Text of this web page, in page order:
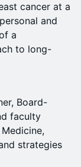
cancer at a
and
a
to long-
Board-
faculty
strategies